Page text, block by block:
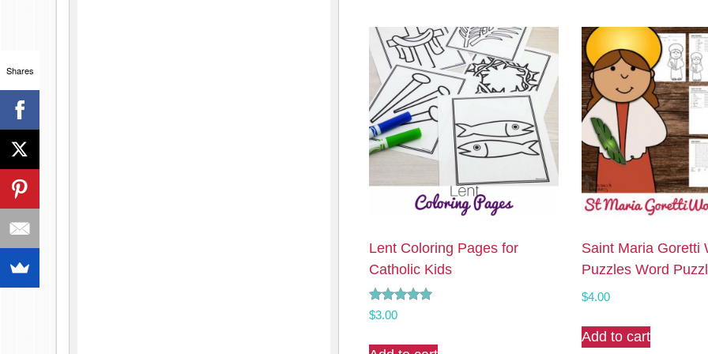
Lent Coloring Pages for
Catholic Kids
Rated
5.00
$3.00
Saint Maria Goretti
Puzzles Word
$4.00
Add to cart
Shares